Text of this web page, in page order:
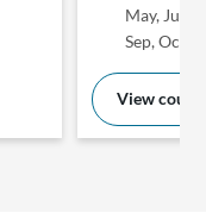
May, July,
Sep, Oct
View